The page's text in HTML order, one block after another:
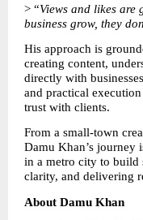
> “Views and likes are
business grow, they
His approach is
creating content,
directly with
and practical
trust with clients.
From a small-town
Damu Khan’s journey
in a metro city to build
clarity, and delivering
About Damu Khan